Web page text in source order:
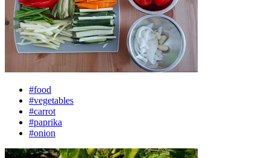
#food
#vegetables
#carrot
#paprika
#onion